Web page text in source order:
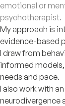
emotional or
psychotherapist.
My approach is
evidence-based
I draw from
informed
needs and pace.
I also work with
neurodivergence